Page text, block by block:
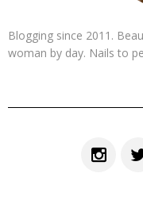
Blogging since 2011.
woman by day. Nails to